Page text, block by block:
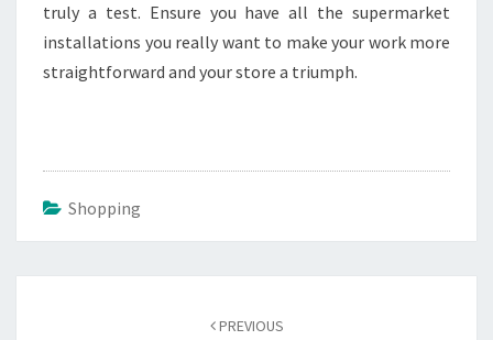
truly a test. Ensure you have all the supermarket
installations you really want to make your work more
straightforward and your store a triumph.
Shopping
PREVIOUS